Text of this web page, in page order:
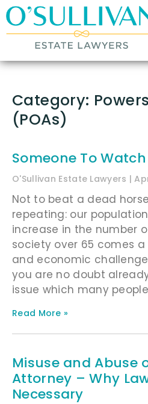
Category:
(POAs)
Someone To
O'Sullivan Estate Lawyers
Not to beat a dead
repeating: our
increase in the number
society over 65 comes
and economic
you are no doubt
issue which many people
Read More »
Misuse and Abuse
Attorney – Why
Necessary